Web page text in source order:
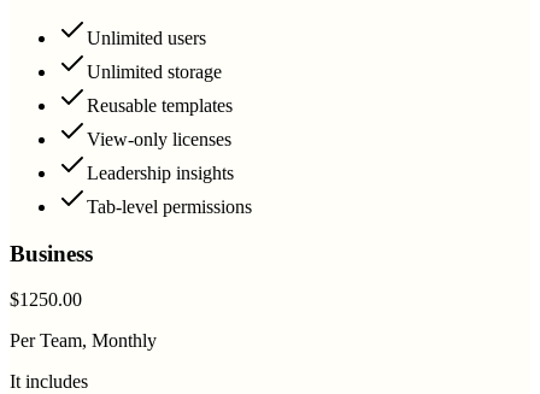
Unlimited users
Unlimited storage
Reusable templates
View-only licenses
Leadership insights
Tab-level permissions
Business
$1250.00
Per Team, Monthly
It includes